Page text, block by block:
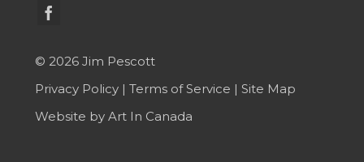
© 2026 Jim Pescott
Privacy Policy |Terms of Service |Site Map
Website byArt In Canada